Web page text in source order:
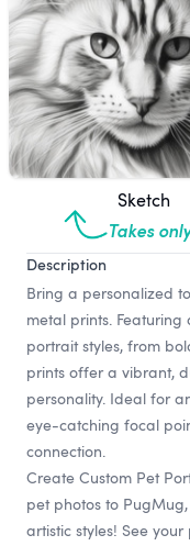
Sketch
Takes
Description
Bring a personalized
metal prints.
portrait styles, from
prints offer a vibrant,
personality. Ideal for
eye-catching focal
connection.
Create Custom Pet
pet photos to
artistic styles! See